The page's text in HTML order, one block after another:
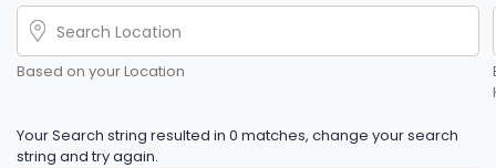
Based on your Location
Your Search string resulted in 0 matches, change your search
string and try again.